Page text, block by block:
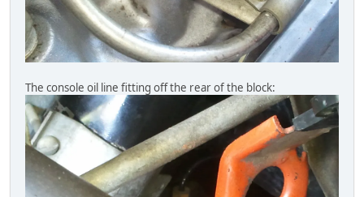
The console oil line fitting off the rear of the block: